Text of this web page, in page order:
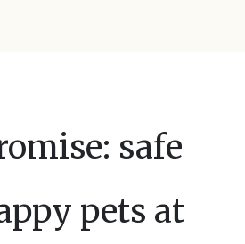
safe
pets at